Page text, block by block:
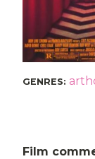
GENRES:
Film